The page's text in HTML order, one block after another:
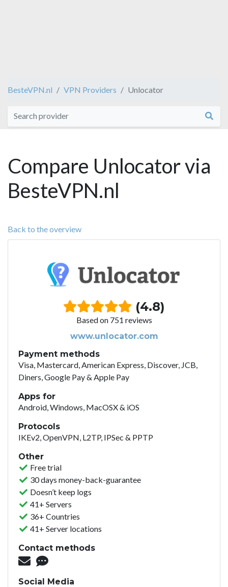
BesteVPN.nl VPN Providers Unlocator
Compare Unlocator via
BesteVPN.nl
Back to the overview
(4.8)
Based on 751 reviews
www.unlocator.com
Payment methods
Visa, Mastercard, American Express, Discover, JCB,
Diners, Google Pay & Apple Pay
Apps for
Android, Windows, MacOSX & iOS
Protocols
IKEv2, OpenVPN, L2TP, IPSec & PPTP
Other
Free trial
30 days money-back-guarantee
Doesn’t keep logs
41+ Servers
36+ Countries
41+ Server locations
Contact methods
Social Media